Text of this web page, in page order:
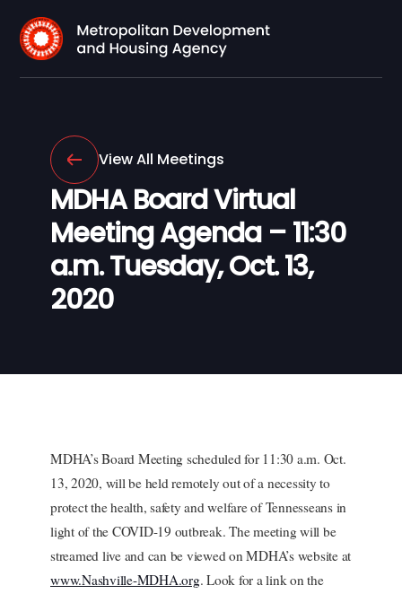
View All Meetings
MDHA Board Virtual
Meeting Agenda – 11:30
a.m. Tuesday, Oct. 13,
2020
MDHA’s Board Meeting scheduled for 11:30 a.m. Oct.
13, 2020, will be held remotely out of a necessity to
protect the health, safety and welfare of Tennesseans in
light of the COVID-19 outbreak. The meeting will be
streamed live and can be viewed on MDHA’s website at
www.Nashville-MDHA.org. Look for a link on the